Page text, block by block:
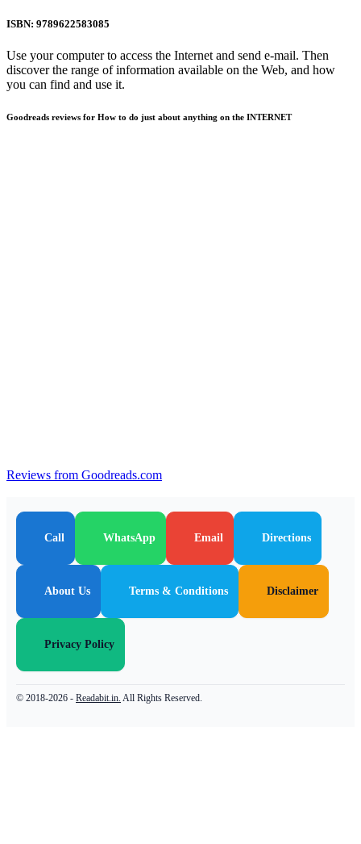
ISBN: 9789622583085
Use your computer to access the Internet and send e-mail. Then
discover the range of information available on the Web, and how
you can find and use it.
Goodreads reviews for How to do just about anything on the INTERNET
Reviews from Goodreads.com
Call WhatsApp Email Directions
About Us Terms & Conditions Disclaimer
Privacy Policy
© 2018-2026 - Readabit.in. All Rights Reserved.